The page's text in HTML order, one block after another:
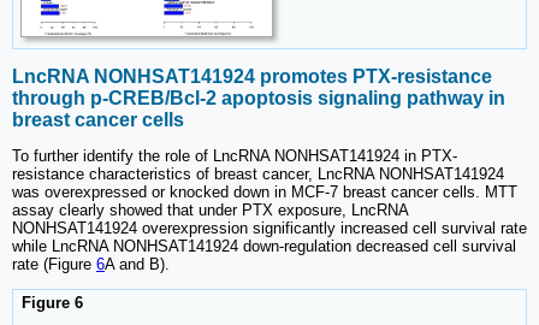
LncRNA NONHSAT141924 promotes PTX-resistance
through p-CREB/Bcl-2 apoptosis signaling pathway in
breast cancer cells
To further identify the role of LncRNA NONHSAT141924 in PTX-
resistance characteristics of breast cancer, LncRNA NONHSAT141924
was overexpressed or knocked down in MCF-7 breast cancer cells. MTT
assay clearly showed that under PTX exposure, LncRNA
NONHSAT141924 overexpression significantly increased cell survival rate
while LncRNA NONHSAT141924 down-regulation decreased cell survival
rate (Figure 6A and B).
Figure 6